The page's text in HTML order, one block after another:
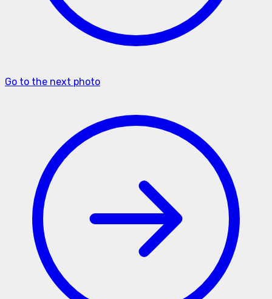
Go to the next photo